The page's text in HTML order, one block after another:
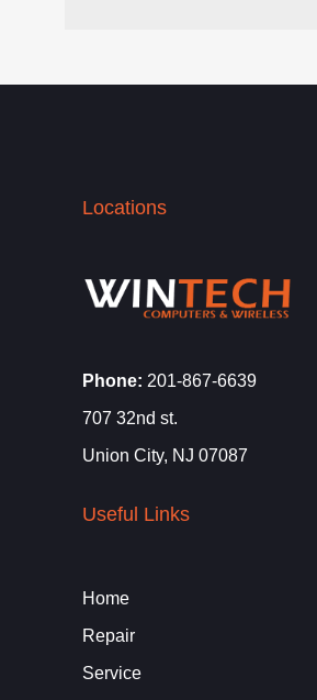
Locations
Phone: 201-867-6639
707 32nd st.
Union City, NJ 07087
Useful Links
Home
Repair
Service